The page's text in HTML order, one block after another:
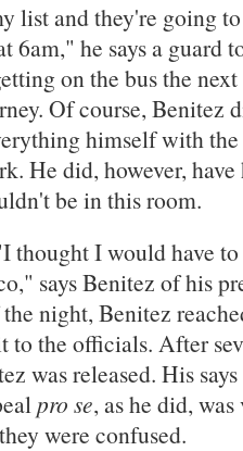
list and they're going
6am," he says a guard
on the bus the
Of course, Benitez
himself with
He did, however,
be in this room.
thought I would have
says Benitez of his
night, Benitez
to the officials. After
was released. His
pro se, as he did,
were confused.